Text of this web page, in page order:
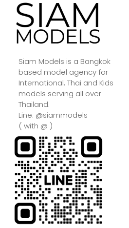
Siam Models is a Bangkok
based model agency for
International, Thai and Kids
models serving all over
Thailand.
Line: @siammodels
( with @ )